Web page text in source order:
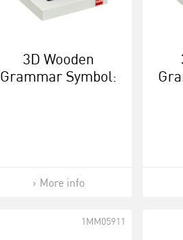
3D Wooden
Grammar Symbol:
More info
1MM05911